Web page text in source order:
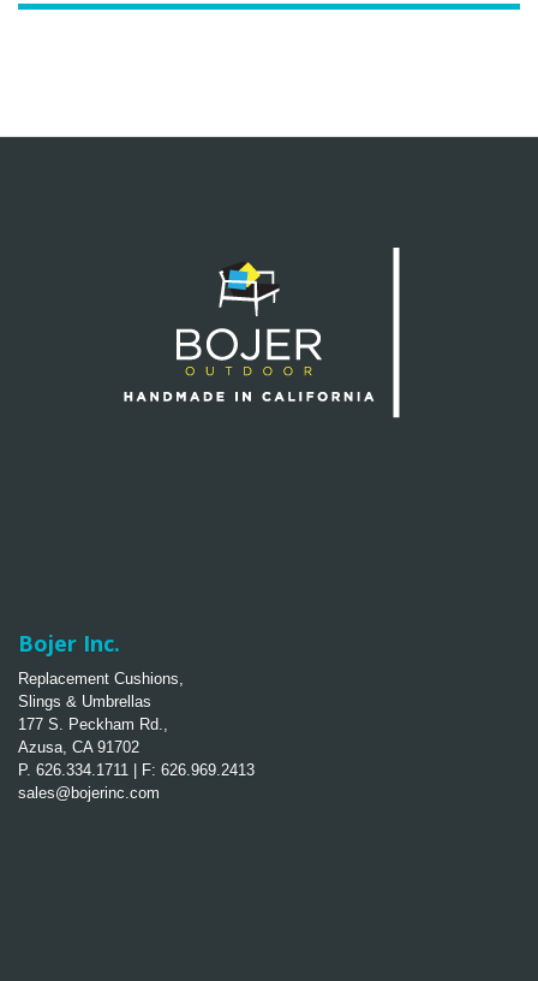
Bojer Inc.
Replacement Cushions,
Slings & Umbrellas
177 S. Peckham Rd.,
Azusa, CA 91702
P. 626.334.1711 | F: 626.969.2413
sales@bojerinc.com